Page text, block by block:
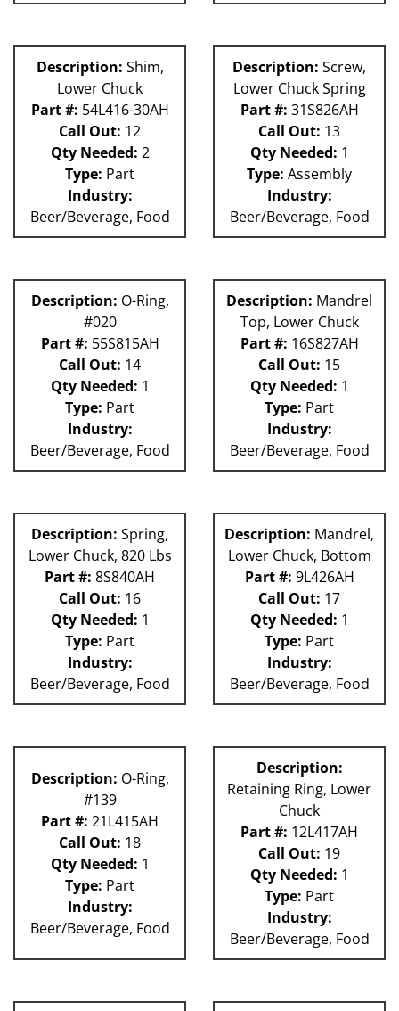
Description: Shim,
Lower Chuck
Part #: 54L416-30AH
Call Out: 12
Qty Needed: 2
Type: Part
Industry:
Beer/Beverage, Food
Description: Screw,
Lower Chuck Spring
Part #: 31S826AH
Call Out: 13
Qty Needed: 1
Type: Assembly
Industry:
Beer/Beverage, Food
Description: O-Ring,
#020
Part #: 55S815AH
Call Out: 14
Qty Needed: 1
Type: Part
Industry:
Beer/Beverage, Food
Description: Mandrel
Top, Lower Chuck
Part #: 16S827AH
Call Out: 15
Qty Needed: 1
Type: Part
Industry:
Beer/Beverage, Food
Description: Spring,
Lower Chuck, 820 Lbs
Part #: 8S840AH
Call Out: 16
Qty Needed: 1
Type: Part
Industry:
Beer/Beverage, Food
Description: Mandrel,
Lower Chuck, Bottom
Part #: 9L426AH
Call Out: 17
Qty Needed: 1
Type: Part
Industry:
Beer/Beverage, Food
Description: O-Ring,
#139
Part #: 21L415AH
Call Out: 18
Qty Needed: 1
Type: Part
Industry:
Beer/Beverage, Food
Description:
Retaining Ring, Lower
Chuck
Part #: 12L417AH
Call Out: 19
Qty Needed: 1
Type: Part
Industry:
Beer/Beverage, Food